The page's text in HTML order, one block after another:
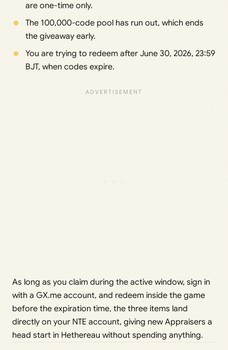
are one-time only.
The 100,000-code pool has run out, which ends
the giveaway early.
You are trying to redeem after June 30, 2026, 23:59
BJT, when codes expire.
As long as you claim during the active window, sign in
with a GX.me account, and redeem inside the game
before the expiration time, the three items land
directly on your NTE account, giving new Appraisers a
head start in Hethereau without spending anything.